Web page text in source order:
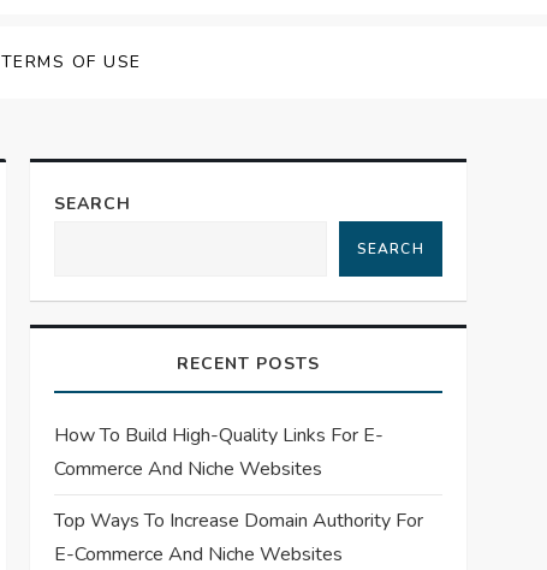
TERMS OF USE
SEARCH
SEARCH
RECENT POSTS
How To Build High-Quality Links For E-
Commerce And Niche Websites
Top Ways To Increase Domain Authority For
E-Commerce And Niche Websites